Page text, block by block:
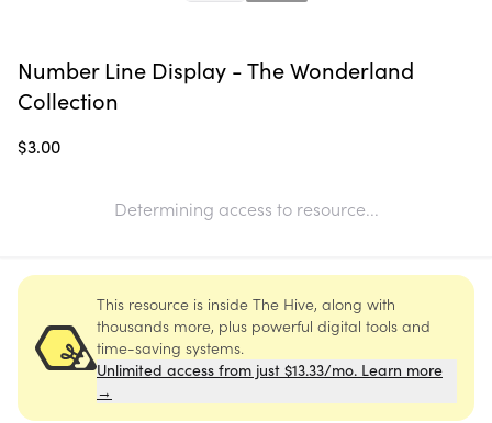
Number Line Display - The Wonderland
Collection
$3.00
Determining access to resource...
This resource is inside The Hive, along with
thousands more, plus powerful digital tools and
time-saving systems.
Unlimited access from just $13.33/mo. Learn more
→